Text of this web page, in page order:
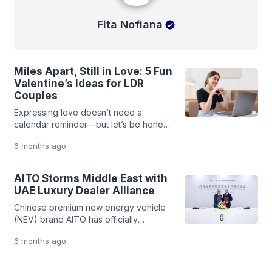
Fita Nofiana
Miles Apart, Still in Love: 5 Fun
Valentine’s Ideas for LDR
Couples
Expressing love doesn’t need a
calendar reminder—but let’s be honest,
Every February 14, couples
everywhere look for fun, meaningful
(and sometimes extra) ways to
celebrate their love. For those in long-
distance relationships (LDR),
celebrating in the same place isn’t
always an option. But distance? That
6 months ago
AITO Storms Middle East with
UAE Luxury Dealer Alliance
Chinese premium new energy vehicle
(NEV) brand AITO has officially
entering into a strategic partnership
with Performance Plus Motors, a
6 months ago